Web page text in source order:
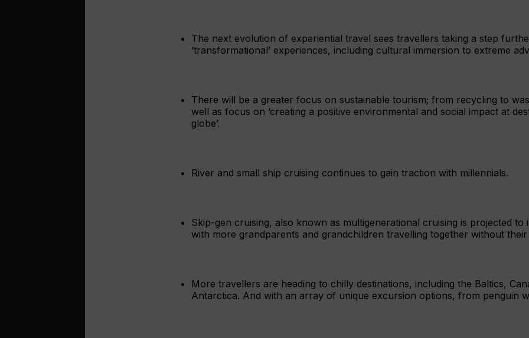
The next evolution of experiential travel sees travellers taking a step
‘transformational’ experiences, including cultural immersion to extreme
There will be a greater focus on sustainable tourism; from recycling to
well as focus on ‘creating a positive environmental and social impact at
globe’.
River and small ship cruising continues to gain traction with millennials.
Skip-gen cruising, also known as multigenerational cruising is projected to
with more grandparents and grandchildren travelling together without
More travellers are heading to chilly destinations, including the Baltics,
Antarctica. And with an array of unique excursion options, from penguin